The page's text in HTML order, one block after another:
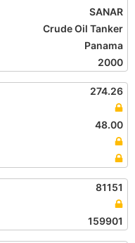
SANAR
Crude Oil Tanker
Panama
2000
274.26
48.00
81151
159901